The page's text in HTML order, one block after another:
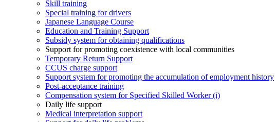
Skill training
Special training for drivers
Japanese Language Course
Education and Training Support
Subsidy system for obtaining qualifications
Support for promoting coexistence with local communities
Temporary Return Support
CCUS charge support
Support system for promoting the accumulation of employment history
Post-acceptance training
Compensation system for Specified Skilled Worker (i)
Daily life support
Medical interpretation support